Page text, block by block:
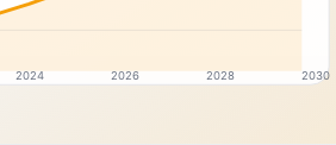
2024 2026 2028 2030